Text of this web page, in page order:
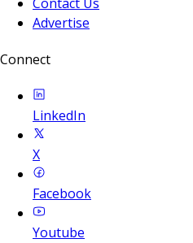
Advertise
Connect
LinkedIn
X
Facebook
Youtube